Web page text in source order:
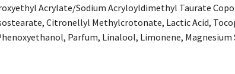
Acrylate/Sodium Acryloyldimethyl Taurate
Citronellyl Methylcrotonate, Lactic Acid,
Parfum, Linalool, Limonene, Magnesium